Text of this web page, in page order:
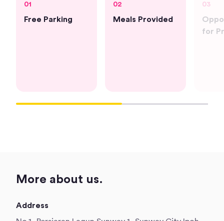
01
Free Parking
02
Meals Provided
03
for
More about us.
Address